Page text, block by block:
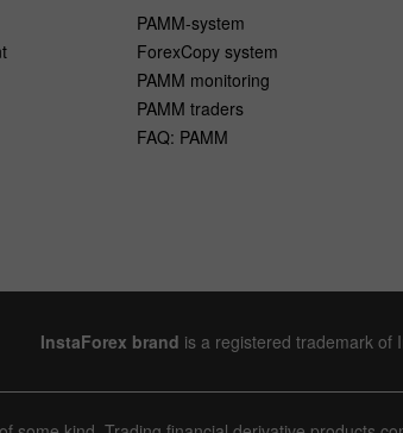
PAMM-system
ForexCopy system
PAMM monitoring
PAMM traders
FAQ: PAMM
InstaForex brand is a registered trademark of